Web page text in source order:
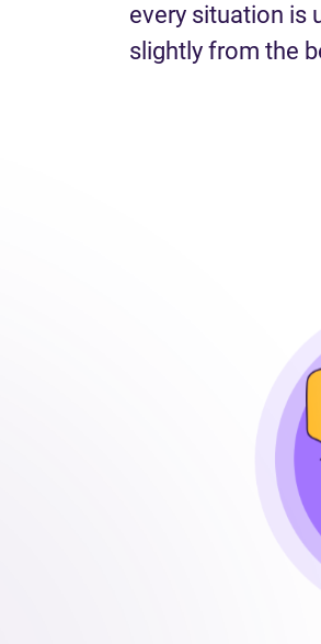
every situation is
slightly from the